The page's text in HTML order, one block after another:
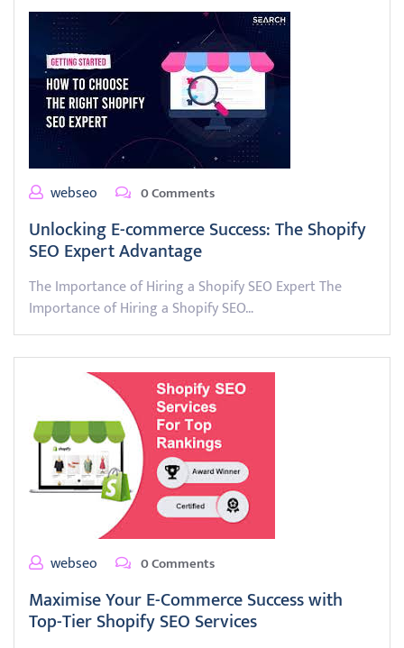
webseo 0 Comments
Unlocking E-commerce Success: The Shopify
SEO Expert Advantage
The Importance of Hiring a Shopify SEO Expert The
Importance of Hiring a Shopify SEO…
webseo 0 Comments
Maximise Your E-Commerce Success with
Top-Tier Shopify SEO Services